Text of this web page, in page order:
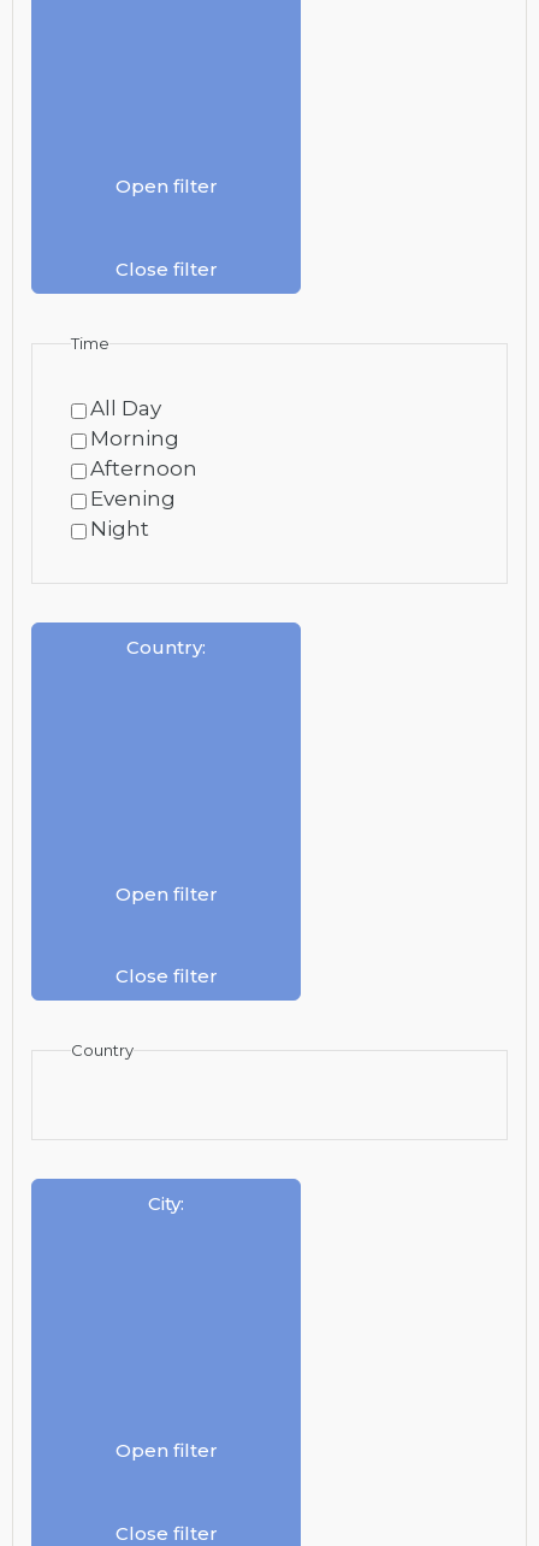
Open filter
Close filter
Time
All Day
Morning
Afternoon
Evening
Night
Country:
Open filter
Close filter
Country
City:
Open filter
Close filter